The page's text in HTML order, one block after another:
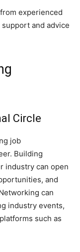
experienced
and advice
Circle
job
Building
industry can open
and
can
industry events,
such as